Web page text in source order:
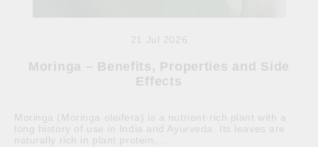
Moringa – Benefits, Properties and Side
Effects
21 Jul 2026
Moringa (Moringa oleifera) is a nutrient-rich plant with a
long history of use in India and Ayurveda. Its leaves are
naturally rich in plant protein,...